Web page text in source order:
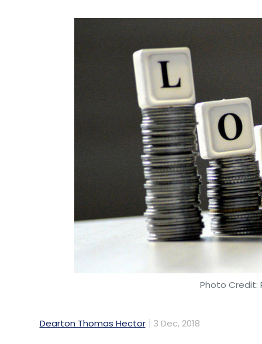
Photo Credit:
Dearton Thomas Hector 3 Dec, 2018